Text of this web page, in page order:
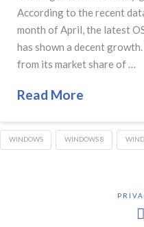
According to the recent
month of April, the latest
has shown a decent
from its market share of …
Read More
WINDOWS WINDOWS 8